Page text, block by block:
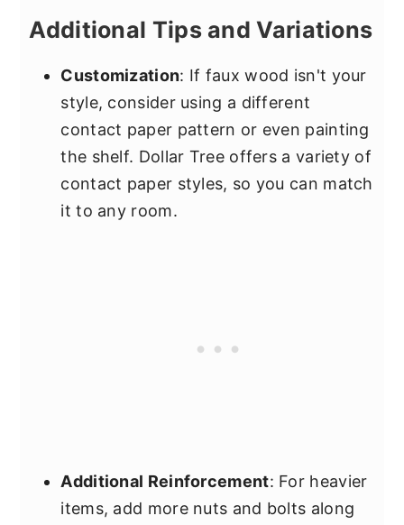
Additional Tips and Variations
Customization: If faux wood isn't your
style, consider using a different
contact paper pattern or even painting
the shelf. Dollar Tree offers a variety of
contact paper styles, so you can match
it to any room.
Additional Reinforcement: For heavier
items, add more nuts and bolts along